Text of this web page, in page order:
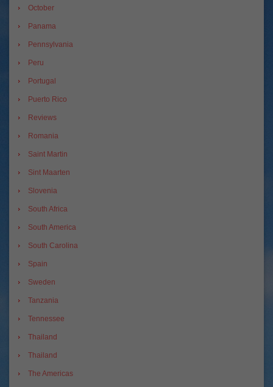
October
Panama
Pennsylvania
Peru
Portugal
Puerto Rico
Reviews
Romania
Saint Martin
Sint Maarten
Slovenia
South Africa
South America
South Carolina
Spain
Sweden
Tanzania
Tennessee
Thailand
Thailand
The Americas